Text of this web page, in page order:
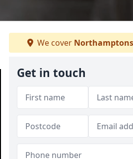
We cover
Get in touch